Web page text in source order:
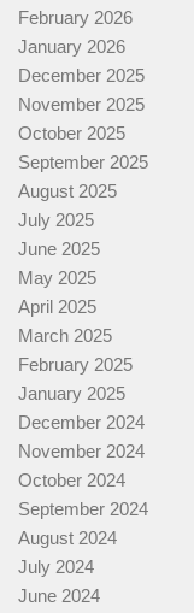
February 2026
January 2026
December 2025
November 2025
October 2025
September 2025
August 2025
July 2025
June 2025
May 2025
April 2025
March 2025
February 2025
January 2025
December 2024
November 2024
October 2024
September 2024
August 2024
July 2024
June 2024